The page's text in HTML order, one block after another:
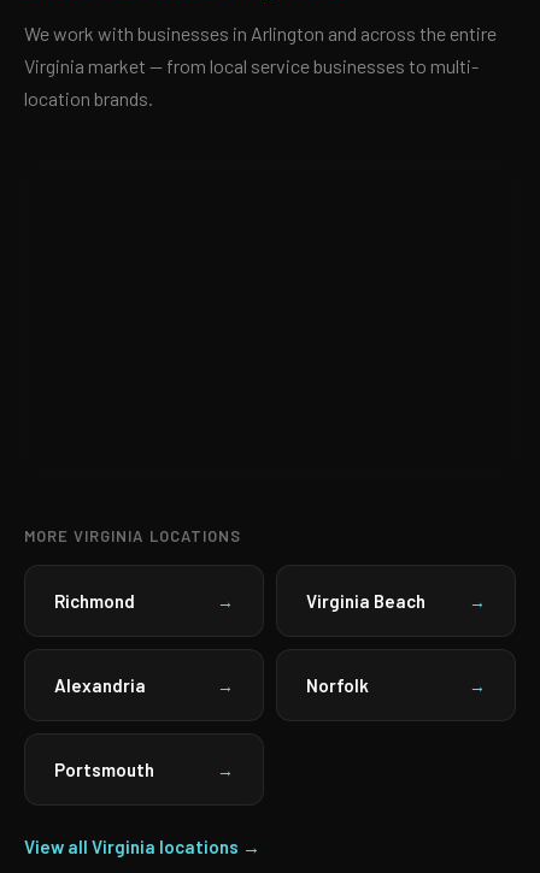
We work with businesses in Arlington and across the entire
Virginia market — from local service businesses to multi-
location brands.
MORE VIRGINIA LOCATIONS
Richmond → Virginia Beach →
Alexandria → Norfolk →
Portsmouth →
View all Virginia locations →